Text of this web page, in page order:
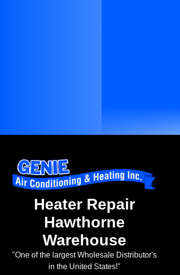
Heater Repair
Hawthorne
Warehouse
"One of the largest Wholesale Distributor's
in the United States!"